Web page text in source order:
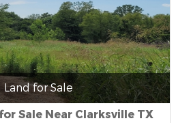
Land for Sale
Sale Near Clarksville TX